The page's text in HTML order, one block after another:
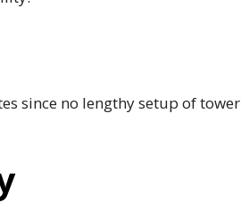
since no lengthy setup of tower